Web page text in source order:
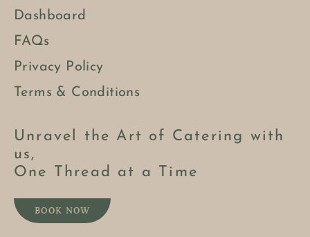
Dashboard
FAQs
Privacy Policy
Terms & Conditions
Unravel the Art of Catering with
us,
One Thread at a Time
BOOK NOW